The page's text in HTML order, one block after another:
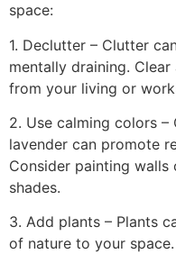
space:
1. Declutter – Clutter
mentally draining.
from your living or
2. Use calming colors –
lavender can promote
Consider painting
shades.
3. Add plants – Plants
of nature to your